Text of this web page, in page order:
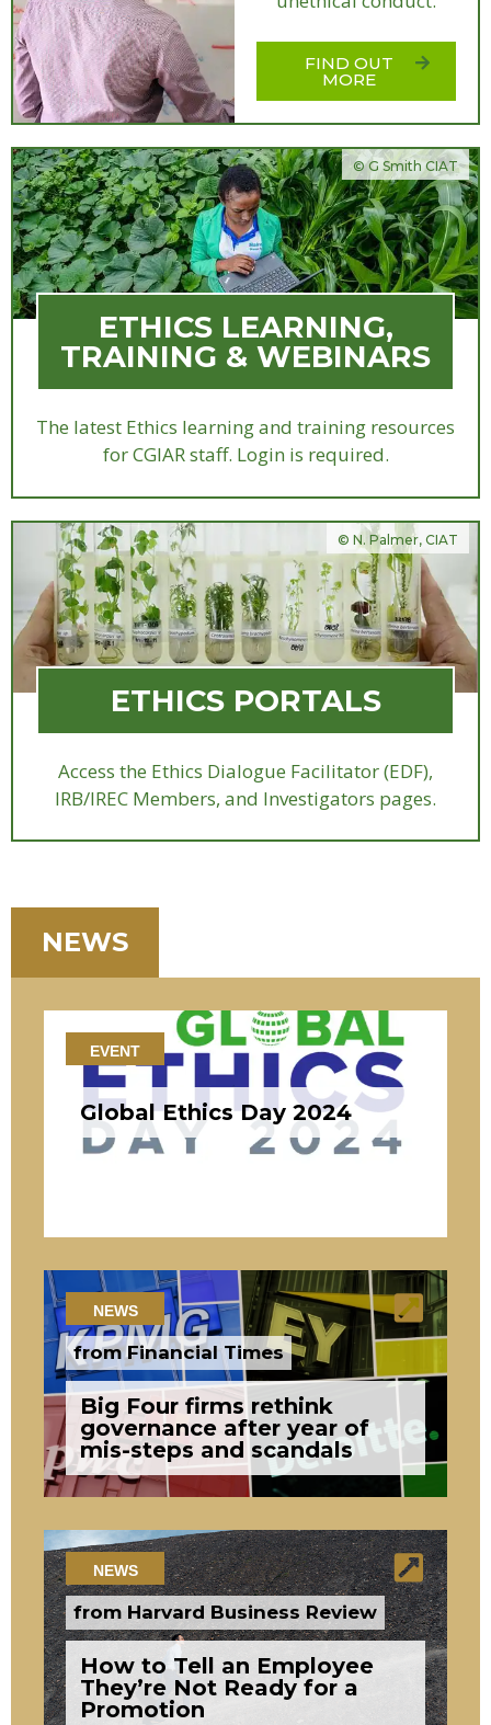
FIND OUT
MORE
© G Smith CIAT
ETHICS LEARNING,
TRAINING & WEBINARS
The latest Ethics learning and training resources
for CGIAR staff. Login is required.
© N. Palmer, CIAT
ETHICS PORTALS
Access the Ethics Dialogue Facilitator (EDF),
IRB/IREC Members, and Investigators pages.
NEWS
EVENT
Global Ethics Day 2024
NEWS
from Financial Times
Big Four firms rethink
governance after year of
mis-steps and scandals
NEWS
from Harvard Business Review
How to Tell an Employee
They’re Not Ready for a
Promotion